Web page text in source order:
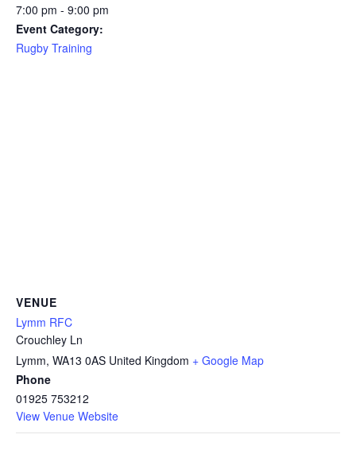
7:00 pm - 9:00 pm
Event Category:
Rugby Training
VENUE
Lymm RFC
Crouchley Ln
Lymm, WA13 0AS United Kingdom + Google Map
Phone
01925 753212
View Venue Website